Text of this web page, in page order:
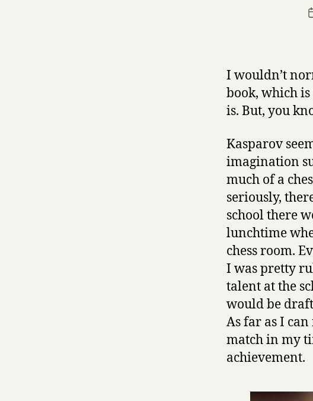
I wouldn’t
book, which
is. But, you
Kasparov
imagination
much of a
seriously,
school there
lunchtime
chess room.
I was pretty
talent at the
would be
As far as I
match in my
achievement.